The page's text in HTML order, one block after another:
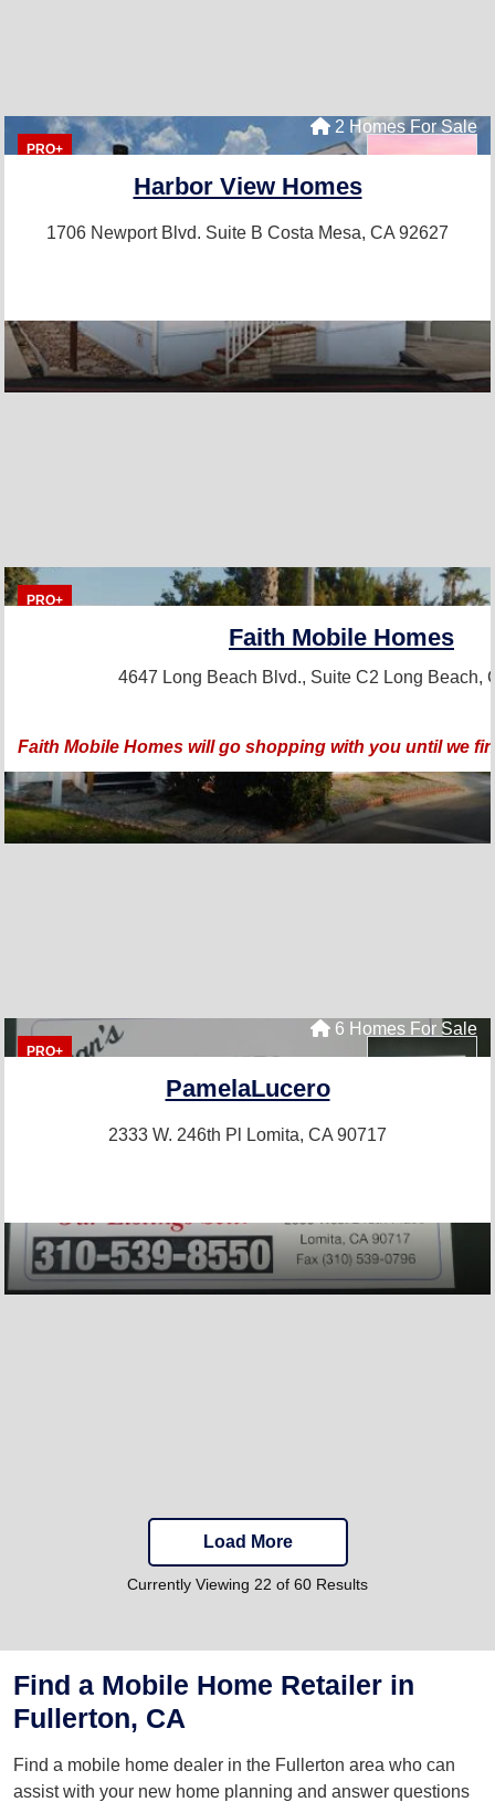
PRO+
2 Homes For Sale
Harbor View Homes
1706 Newport Blvd. Suite B Costa Mesa, CA 92627
PRO+
Faith Mobile Homes
4647 Long Beach Blvd., Suite C2 Long Beach,
Faith Mobile Homes will go shopping with you until we
PRO+
6 Homes For Sale
PamelaLucero
2333 W. 246th Pl Lomita, CA 90717
Load More
Currently Viewing 22 of 60 Results
Find a Mobile Home Retailer in
Fullerton, CA
Find a mobile home dealer in the Fullerton area who can
assist with your new home planning and answer questions